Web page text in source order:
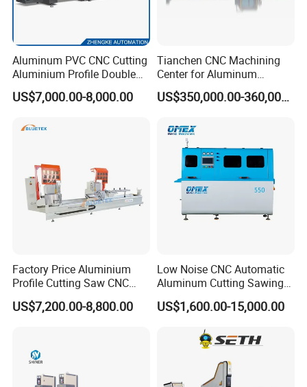
Aluminum PVC CNC Cutting
Aluminium Profile Double
Head Cutting Saw Window
Making Machine
US$7,000.00-8,000.00
Tianchen CNC Machining
Center for Aluminum
Curtain Walls with High-
Speed Electric Spindles
US$350,000.00-360,000.00
Factory Price Aluminium
Profile Cutting Saw CNC
Double Heads Aluminum
Window Making Machine
US$7,200.00-8,800.00
Low Noise CNC Automatic
Aluminum Cutting Sawing
Machine for Door Window
Profile and Tubes
US$1,600.00-15,000.00